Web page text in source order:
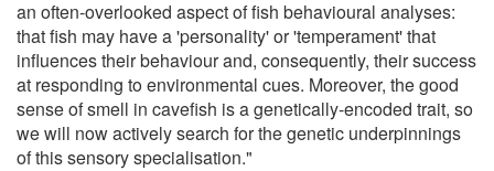
an often-overlooked aspect of fish behavioural analyses:
that fish may have a 'personality' or 'temperament' that
influences their behaviour and, consequently, their success
at responding to environmental cues. Moreover, the good
sense of smell in cavefish is a genetically-encoded trait, so
we will now actively search for the genetic underpinnings
of this sensory specialisation."